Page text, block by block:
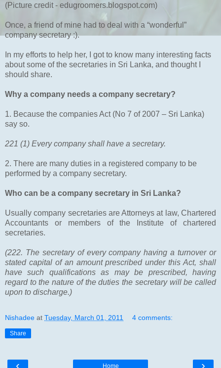
(Picture credit - edugroomers.blogspot.com)
Once, a friend of mine had to deal with a “wonderful”
company secretary :).
In my efforts to help her, I got to know many interesting facts
about some of the secretaries in Sri Lanka, and thought I
should share.
Why a company needs a company secretary?
1. Because the companies Act (No 7 of 2007 – Sri Lanka)
say so.
221 (1) Every company shall have a secretary.
2. There are many duties in a registered company to be
performed by a company secretary.
Who can be a company secretary in Sri Lanka?
Usually company secretaries are Attorneys at law, Chartered
Accountants or members of the Institute of chartered
secretaries.
(222. The secretary of every company having a turnover or
stated capital of an amount prescribed under this Act, shall
have such qualifications as may be prescribed, having
regard to the nature of the duties the secretary will be called
upon to discharge.)
Nishadee at Tuesday, March 01, 2011 4 comments:
Share
‹ ›
Home